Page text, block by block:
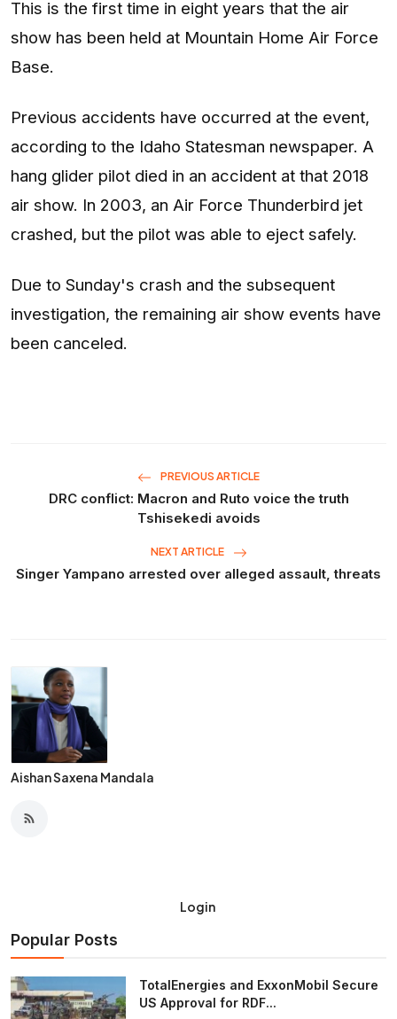
This is the first time in eight years that the air
show has been held at Mountain Home Air Force
Base.
Previous accidents have occurred at the event,
according to the Idaho Statesman newspaper. A
hang glider pilot died in an accident at that 2018
air show. In 2003, an Air Force Thunderbird jet
crashed, but the pilot was able to eject safely.
Due to Sunday's crash and the subsequent
investigation, the remaining air show events have
been canceled.
PREVIOUS ARTICLE
DRC conflict: Macron and Ruto voice the truth
Tshisekedi avoids
NEXT ARTICLE
Singer Yampano arrested over alleged assault, threats
Aishan Saxena Mandala
Login
Popular Posts
TotalEnergies and ExxonMobil Secure
US Approval for RDF...